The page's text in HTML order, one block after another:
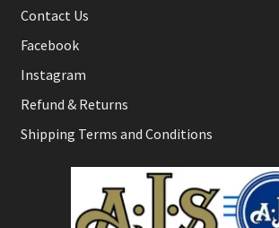
Contact Us
Facebook
Instagram
Refund & Returns
Shipping Terms and Conditions